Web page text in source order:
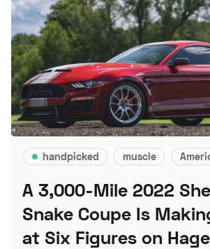
handpicked muscle
A 3,000-Mile 2022
Snake Coupe Is
at Six Figures on